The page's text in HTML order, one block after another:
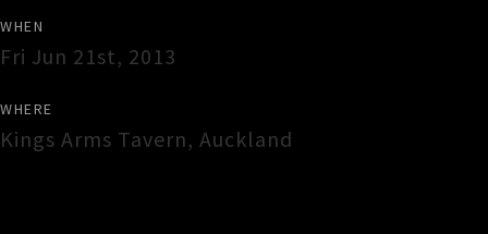
WHEN
Fri Jun 21st, 2013
WHERE
Kings Arms Tavern, Auckland